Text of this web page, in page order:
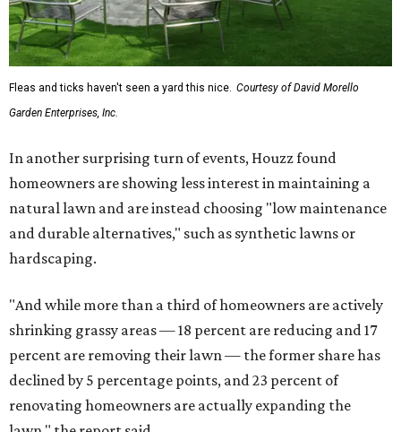
Fleas and ticks haven't seen a yard this nice. Courtesy of David Morello
Garden Enterprises, Inc.
In another surprising turn of events, Houzz found
homeowners are showing less interest in maintaining a
natural lawn and are instead choosing "low maintenance
and durable alternatives," such as synthetic lawns or
hardscaping.
"And while more than a third of homeowners are actively
shrinking grassy areas — 18 percent are reducing and 17
percent are removing their lawn — the former share has
declined by 5 percentage points, and 23 percent of
renovating homeowners are actually expanding the